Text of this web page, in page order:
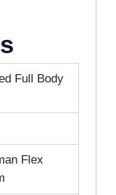
Full Body
Flex